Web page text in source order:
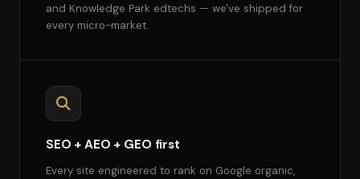
and Knowledge Park edtechs — we've shipped for
every micro-market.
SEO + AEO + GEO first
Every site engineered to rank on Google organic,